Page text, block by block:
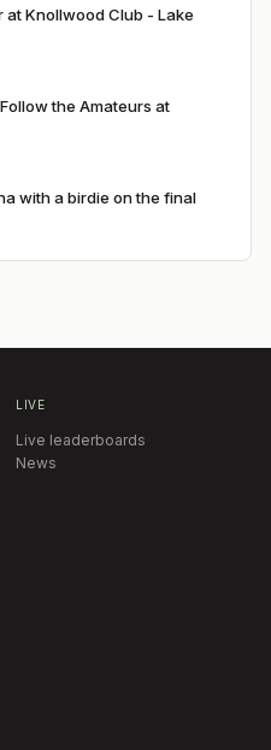
at Knollwood Club - Lake
the Amateurs at
with a birdie on the final
LIVE
Live leaderboards
News